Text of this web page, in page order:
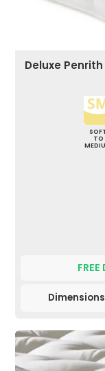
Deluxe
TO
FREE